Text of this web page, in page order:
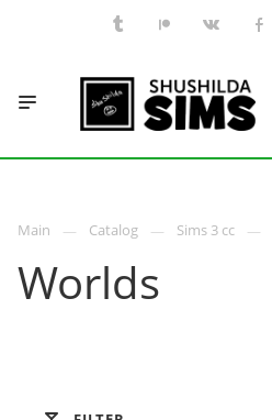
Main Catalog Sims 3 cc
Worlds